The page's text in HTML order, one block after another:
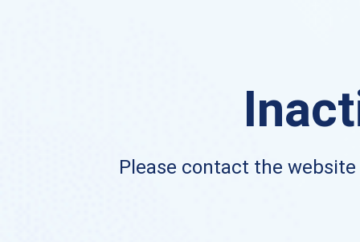
Please contact the